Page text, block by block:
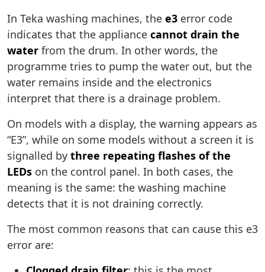
In Teka washing machines, the e3 error code
indicates that the appliance cannot drain the
water from the drum. In other words, the
programme tries to pump the water out, but the
water remains inside and the electronics
interpret that there is a drainage problem.
On models with a display, the warning appears as
“E3”, while on some models without a screen it is
signalled by three repeating flashes of the
LEDs on the control panel. In both cases, the
meaning is the same: the washing machine
detects that it is not draining correctly.
The most common reasons that can cause this e3
error are: